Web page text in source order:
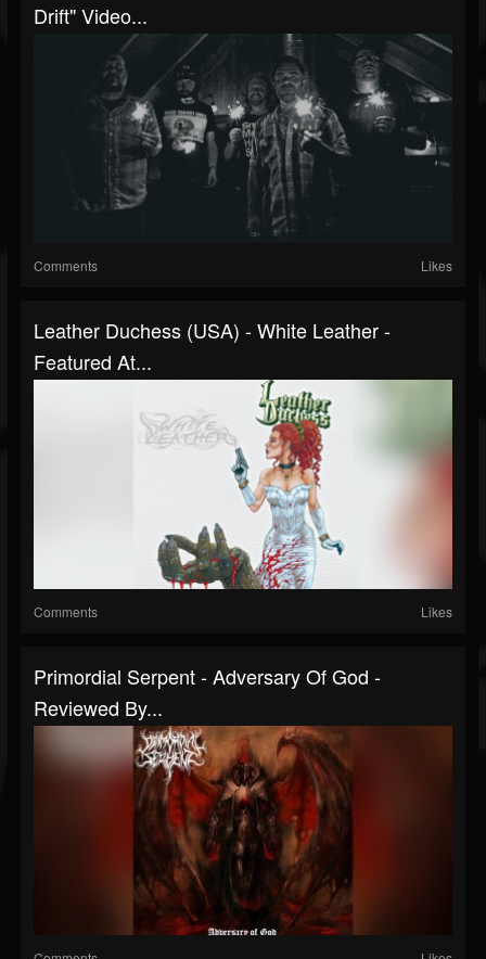
Drift" Video...
Comments Likes
Leather Duchess (USA) - White Leather -
Featured At...
Comments Likes
Primordial Serpent - Adversary Of God -
Reviewed By...